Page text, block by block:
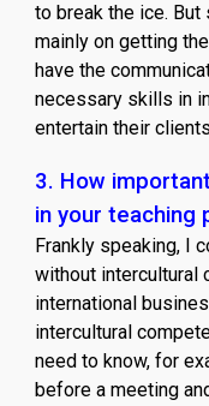
to break the ice.
mainly on getting
have the
necessary skills in
entertain their
3. How
in your teaching
Frankly speaking, I
without intercultural
international
intercultural
need to know, for
before a meeting